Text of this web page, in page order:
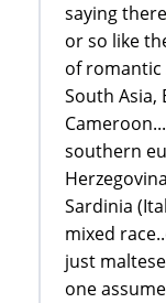
saying
or so like
of romantic
South Asia,
southern
Sardinia
mixed
just
one